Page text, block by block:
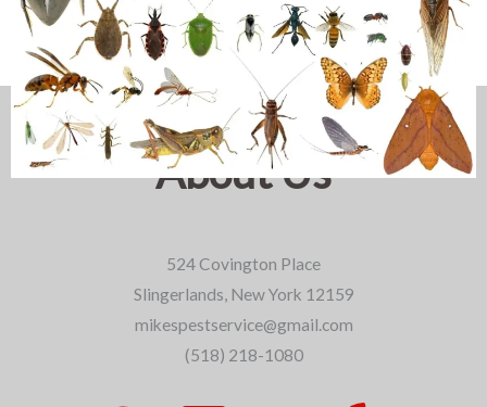
About Us
524 Covington Place
Slingerlands, New York 12159
mikespestservice@gmail.com
(518) 218-1080